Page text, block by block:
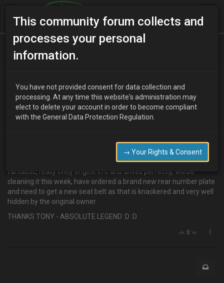
Home Categories
djmarcopolo 15 years ago
for the non running Eunos to my door.
I fitted the unit today and the Eunos fired straight up and drives
fantastic, really lively engine in it and drives perfectly, will be
cleaning it this week, have ordered a brand new rear number plate
and need to get a new seat belt as that is knackered and very well
hidden by the original owner
THANKS TONY - ABSOLUTE LEGEND :D :D
0
This community forum collects and
processes your personal
information.
You have not provided consent for data collection and
processing. At any time this website's administration may
elect to delete your account in order to become compliant
with the General Data Protection Regulation.
→ Your Rights & Consent